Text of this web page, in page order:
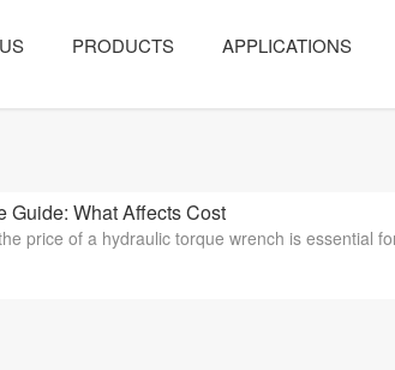
PRODUCTS APPLICATIONS
Guide: What Affects Cost
price of a hydraulic torque wrench is essential